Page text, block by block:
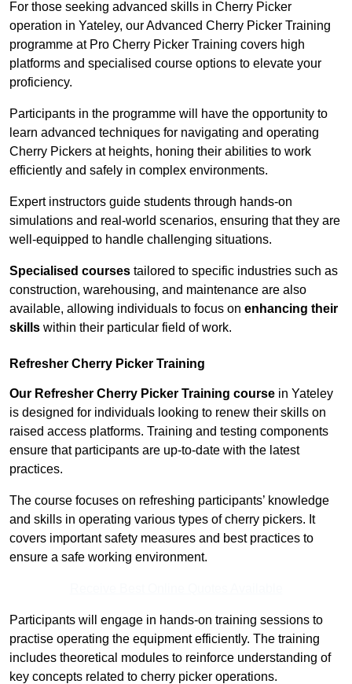
For those seeking advanced skills in Cherry Picker
operation in Yateley, our Advanced Cherry Picker Training
programme at Pro Cherry Picker Training covers high
platforms and specialised course options to elevate your
proficiency.
Participants in the programme will have the opportunity to
learn advanced techniques for navigating and operating
Cherry Pickers at heights, honing their abilities to work
efficiently and safely in complex environments.
Expert instructors guide students through hands-on
simulations and real-world scenarios, ensuring that they are
well-equipped to handle challenging situations.
Specialised courses tailored to specific industries such as
construction, warehousing, and maintenance are also
available, allowing individuals to focus on enhancing their
skills within their particular field of work.
Refresher Cherry Picker Training
Our Refresher Cherry Picker Training course in Yateley
is designed for individuals looking to renew their skills on
raised access platforms. Training and testing components
ensure that participants are up-to-date with the latest
practices.
The course focuses on refreshing participants’ knowledge
and skills in operating various types of cherry pickers. It
covers important safety measures and best practices to
ensure a safe working environment.
Participants will engage in hands-on training sessions to
practise operating the equipment efficiently. The training
includes theoretical modules to reinforce understanding of
key concepts related to cherry picker operations.